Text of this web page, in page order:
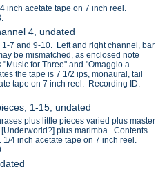
inch acetate tape on 7 inch reel.
4, undated
1-7 and 9-10. Left and right channel, bar
be mismatched, as enclosed note
"Music for Three" and "Omaggio a
the tape is 7 1/2 ips, monaural, tail
tape on 7 inch reel. Recording ID:
1-15, undated
plus little pieces varied plus master
[Underworld?] plus marimba. Contents
4 inch acetate tape on 7 inch reel.